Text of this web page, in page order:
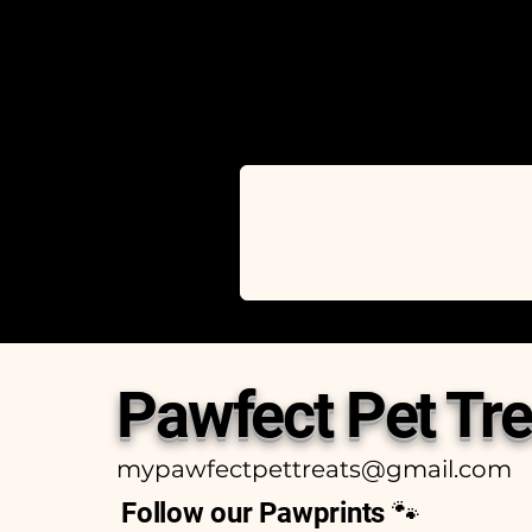
Pawfect Pet
mypawfectpettreats@gmail.com
Follow our Pawprints 🐾